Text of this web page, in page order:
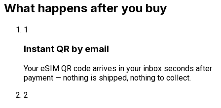
What happens after you buy
1
Instant QR by email
Your eSIM QR code arrives in your inbox seconds after
payment — nothing is shipped, nothing to collect.
2